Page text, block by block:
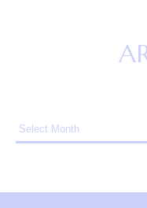
Archives